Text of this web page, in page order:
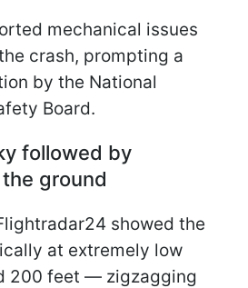
mechanical issues
crash, prompting a
by the National
Board.
followed by
ground
showed the
at extremely low
200 feet — zigzagging